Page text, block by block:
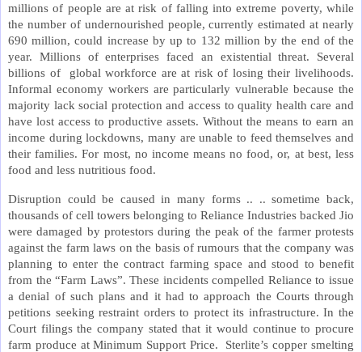
millions of people are at risk of falling into extreme poverty, while
the number of undernourished people, currently estimated at nearly
690 million, could increase by up to 132 million by the end of the
year. Millions of enterprises faced an existential threat. Several
billions of global workforce are at risk of losing their livelihoods.
Informal economy workers are particularly vulnerable because the
majority lack social protection and access to quality health care and
have lost access to productive assets. Without the means to earn an
income during lockdowns, many are unable to feed themselves and
their families. For most, no income means no food, or, at best, less
food and less nutritious food.
Disruption could be caused in many forms .. .. sometime back,
thousands of cell towers belonging to Reliance Industries backed Jio
were damaged by protestors during the peak of the farmer protests
against the farm laws on the basis of rumours that the company was
planning to enter the contract farming space and stood to benefit
from the “Farm Laws”. These incidents compelled Reliance to issue
a denial of such plans and it had to approach the Courts through
petitions seeking restraint orders to protect its infrastructure. In the
Court filings the company stated that it would continue to procure
farm produce at Minimum Support Price. Sterlite’s copper smelting